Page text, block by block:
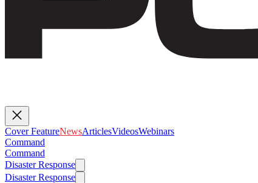
Cover FeatureNewsArticlesVideosWebinars
Command
Command
Disaster Response
Disaster Response